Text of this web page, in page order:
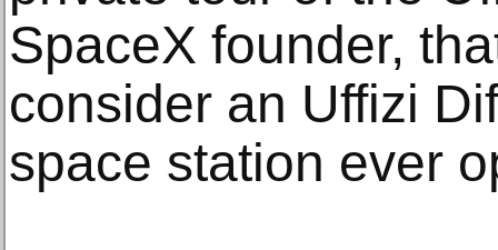
SpaceX founder,
consider an Uffizi
space station ever